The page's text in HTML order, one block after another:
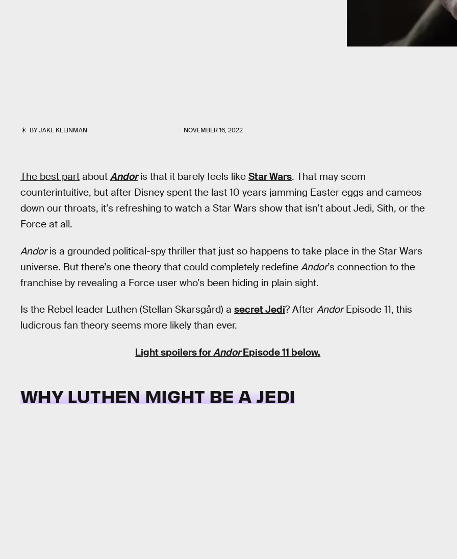
BYJAKE KLEINMAN NOVEMBER 16, 2022
The best part about Andoris that it barely feels like Star Wars. That may seem
counterintuitive, but after Disney spent the last 10 years jamming Easter eggs and cameos
down our throats, it’s refreshing to watch a Star Wars show that isn’t about Jedi, Sith, or the
Force at all.
Andoris a grounded political-spy thriller that just so happens to take place in the Star Wars
universe. But there’s one theory that could completely redefine Andor’s connection to the
franchise by revealing a Force user who’s been hiding in plain sight.
Is the Rebel leader Luthen (Stellan Skarsgård) a secret Jedi? After AndorEpisode 11, this
ludicrous fan theory seems more likely than ever.
Light spoilers forAndorEpisode 11 below.
WHY LUTHEN MIGHT BE A JEDI